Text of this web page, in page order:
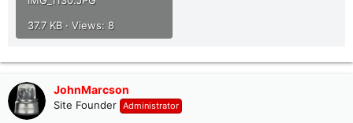
37.7 KB · Views: 8
JohnMarcson
Site Founder Administrator